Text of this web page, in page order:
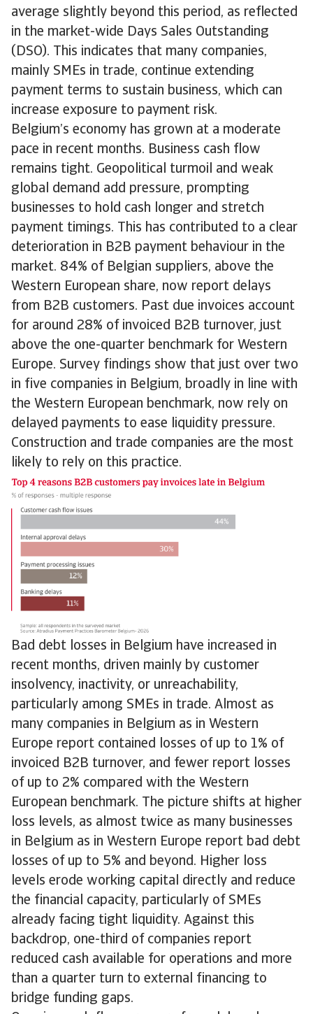
average slightly beyond this period, as reflected
in the market-wide Days Sales Outstanding
(DSO). This indicates that many companies,
mainly SMEs in trade, continue extending
payment terms to sustain business, which can
increase exposure to payment risk.
Belgium’s economy has grown at a moderate
pace in recent months. Business cash flow
remains tight. Geopolitical turmoil and weak
global demand add pressure, prompting
businesses to hold cash longer and stretch
payment timings. This has contributed to a clear
deterioration in B2B payment behaviour in the
market. 84% of Belgian suppliers, above the
Western European share, now report delays
from B2B customers. Past due invoices account
for around 28% of invoiced B2B turnover, just
above the one-quarter benchmark for Western
Europe. Survey findings show that just over two
in five companies in Belgium, broadly in line with
the Western European benchmark, now rely on
delayed payments to ease liquidity pressure.
Construction and trade companies are the most
likely to rely on this practice.
Bad debt losses in Belgium have increased in
recent months, driven mainly by customer
insolvency, inactivity, or unreachability,
particularly among SMEs in trade. Almost as
many companies in Belgium as in Western
Europe report contained losses of up to 1% of
invoiced B2B turnover, and fewer report losses
of up to 2% compared with the Western
European benchmark. The picture shifts at higher
loss levels, as almost twice as many businesses
in Belgium as in Western Europe report bad debt
losses of up to 5% and beyond. Higher loss
levels erode working capital directly and reduce
the financial capacity, particularly of SMEs
already facing tight liquidity. Against this
backdrop, one-third of companies report
reduced cash available for operations and more
than a quarter turn to external financing to
bridge funding gaps.